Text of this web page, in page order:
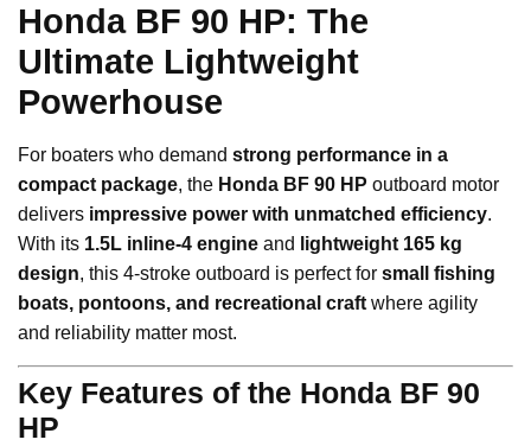
Honda BF 90 HP: The
Ultimate Lightweight
Powerhouse
For boaters who demand strong performance in a
compact package, the Honda BF 90 HP outboard motor
delivers impressive power with unmatched efficiency.
With its 1.5L inline-4 engine and
lightweight 165 kg
design, this 4-stroke outboard is perfect for small fishing
boats, pontoons, and recreational craft where agility
and reliability matter most.
Key Features of the Honda BF 90
HP